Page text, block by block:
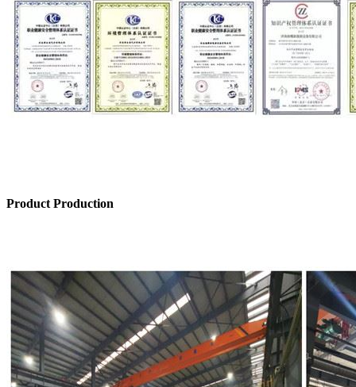
Product Production